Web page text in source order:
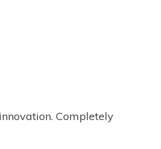
Completely